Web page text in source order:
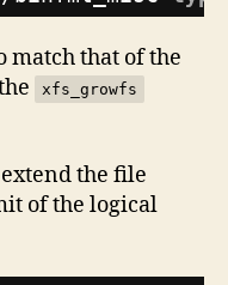
match that of the
xfs_growfs
the file
of the logical